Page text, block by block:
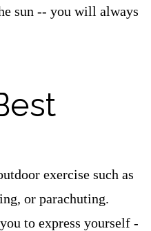
sun -- you will always
exercise such as
or parachuting.
to express yourself -